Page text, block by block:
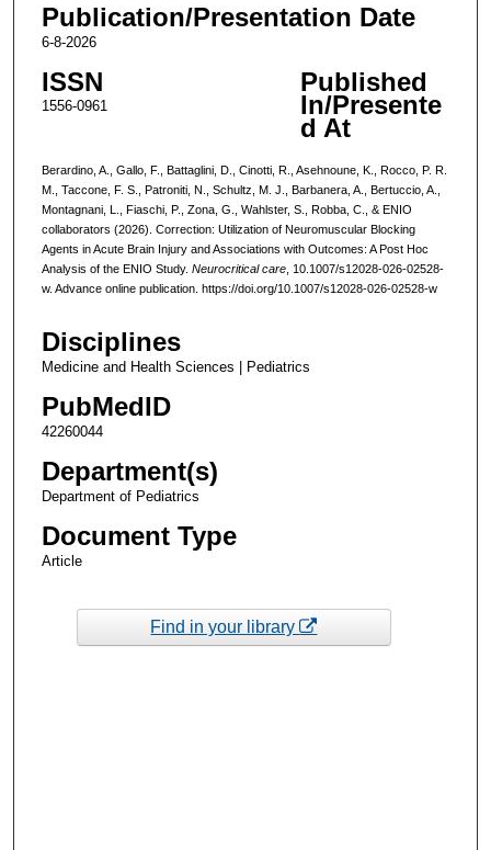
Publication/Presentation Date
6-8-2026
ISSN
1556-0961
Published
In/Presente
d At
Berardino, A., Gallo, F., Battaglini, D., Cinotti, R., Asehnoune, K., Rocco, P. R.
M., Taccone, F. S., Patroniti, N., Schultz, M. J., Barbanera, A., Bertuccio, A.,
Montagnani, L., Fiaschi, P., Zona, G., Wahlster, S., Robba, C., & ENIO
collaborators (2026). Correction: Utilization of Neuromuscular Blocking
Agents in Acute Brain Injury and Associations with Outcomes: A Post Hoc
Analysis of the ENIO Study. Neurocritical care, 10.1007/s12028-026-02528-
w. Advance online publication. https://doi.org/10.1007/s12028-026-02528-w
Disciplines
Medicine and Health Sciences | Pediatrics
PubMedID
42260044
Department(s)
Department of Pediatrics
Document Type
Article
Find in your library